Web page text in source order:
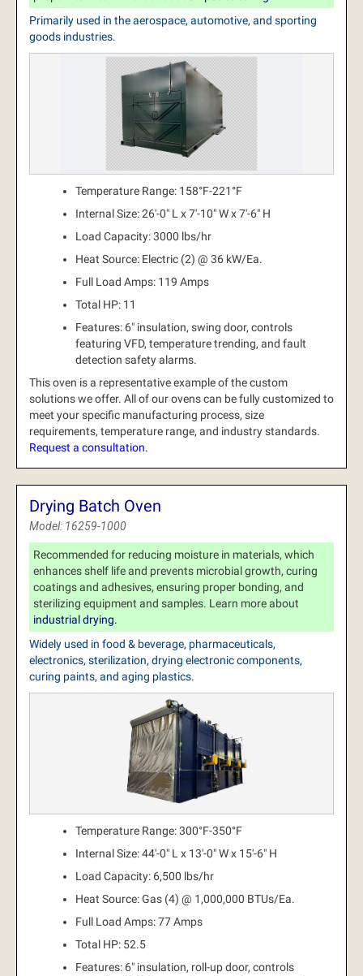
Primarily used in the aerospace, automotive, and sporting
goods industries.
Temperature Range: 158°F-221°F
Internal Size: 26'-0" L x 7'-10" W x 7'-6" H
Load Capacity: 3000 lbs/hr
Heat Source: Electric (2) @ 36 kW/Ea.
Full Load Amps: 119 Amps
Total HP: 11
Features: 6" insulation, swing door, controls
featuring VFD, temperature trending, and fault
detection safety alarms.
This oven is a representative example of the custom
solutions we offer. All of our ovens can be fully customized to
meet your specific manufacturing process, size
requirements, temperature range, and industry standards.
Request a consultation.
Drying Batch Oven
Model: 16259-1000
Recommended for reducing moisture in materials, which
enhances shelf life and prevents microbial growth, curing
coatings and adhesives, ensuring proper bonding, and
sterilizing equipment and samples. Learn more about
industrial drying.
Widely used in food & beverage, pharmaceuticals,
electronics, sterilization, drying electronic components,
curing paints, and aging plastics.
Temperature Range: 300°F-350°F
Internal Size: 44'-0" L x 13'-0" W x 15'-6" H
Load Capacity: 6,500 lbs/hr
Heat Source: Gas (4) @ 1,000,000 BTUs/Ea.
Full Load Amps: 77 Amps
Total HP: 52.5
Features: 6" insulation, roll-up door, controls